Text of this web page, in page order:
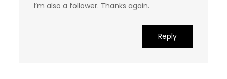
I’m also a follower. Thanks again.
Reply